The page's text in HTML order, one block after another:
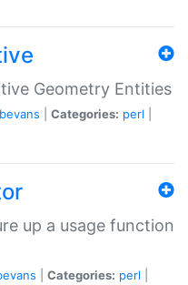
Geometry Entities
Categories: perl
up a usage function
Categories: perl